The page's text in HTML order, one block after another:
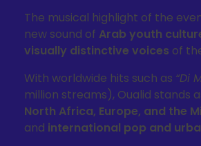
The musical highlight of the
new sound of Arab youth
visually distinctive voices of
With worldwide hits such as “Di
million streams), Oualid stands
North Africa, Europe, and the
and international pop and